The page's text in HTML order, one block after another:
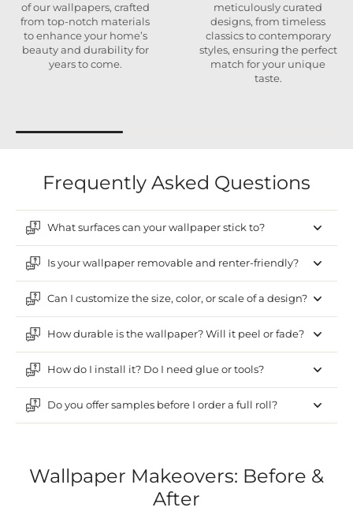
of our wallpapers, crafted
from top-notch materials
to enhance your home’s
beauty and durability for
years to come.
meticulously curated
designs, from timeless
classics to contemporary
styles, ensuring the perfect
match for your unique
taste.
Frequently Asked Questions
What surfaces can your wallpaper stick to?
Is your wallpaper removable and renter-friendly?
Can I customize the size, color, or scale of a design?
How durable is the wallpaper? Will it peel or fade?
How do I install it? Do I need glue or tools?
Do you offer samples before I order a full roll?
Wallpaper Makeovers: Before &
After